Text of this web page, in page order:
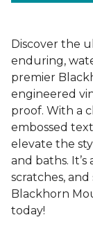
Discover the
enduring,
premier
engineered
proof. With a
embossed
elevate the
and baths. It’s
scratches,
Blackhorn
today!